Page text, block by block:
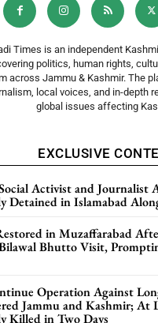
Times is an independent
politics, human rights,
across Jammu & Kashmir. The
local voices, and in-depth
global issues affecting
EXCLUSIVE
Activist and Journalist
Detained in Islamabad
in Muzaffarabad
Bhutto Visit,
Operation Against
Jammu and Kashmir; At
Killed in Two Days